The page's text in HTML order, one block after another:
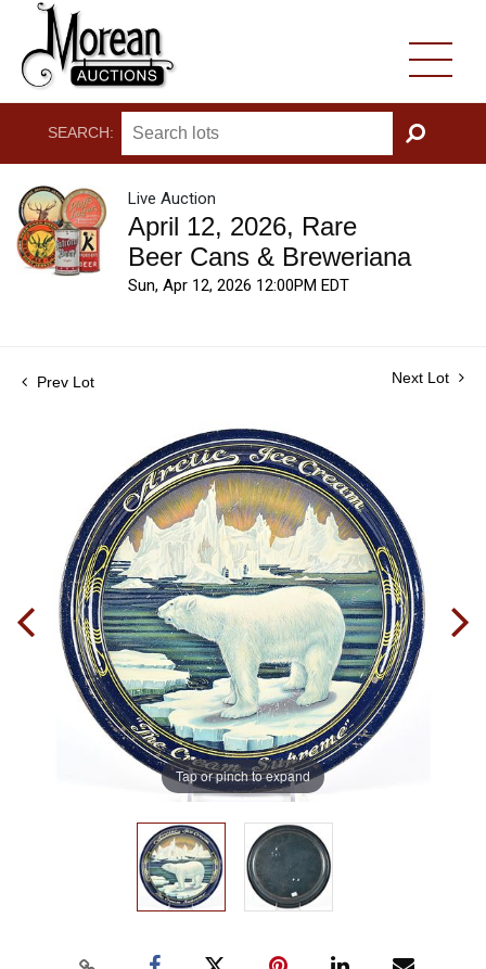
SEARCH:
GO
Live Auction
April 12, 2026, Rare
Beer Cans & Breweriana
Sun, Apr 12, 2026 12:00PM EDT
Prev Lot Next Lot
Tap or pinch to expand